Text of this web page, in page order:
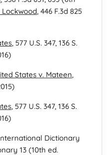
Lockwood, 446 F.3d 825
, 577 U.S. 347, 136 S.
States v. Mateen,
, 577 U.S. 347, 136 S.
Dictionary
13 (10th ed.